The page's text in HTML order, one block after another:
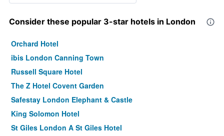
Consider these popular 3-star hotels in London
Orchard Hotel
ibis London Canning Town
Russell Square Hotel
The Z Hotel Covent Garden
Safestay London Elephant & Castle
King Solomon Hotel
St Giles London A St Giles Hotel